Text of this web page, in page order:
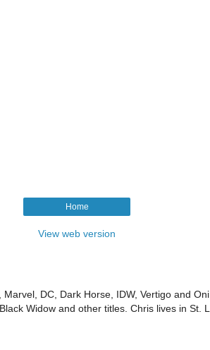
Home
View web version
DC, Dark Horse, IDW, Vertigo and
Widow and other titles. Chris lives in St.